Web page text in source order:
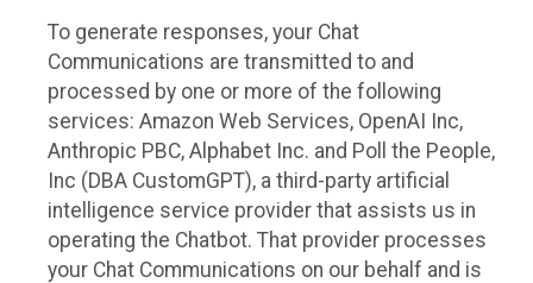
To generate responses, your Chat
Communications are transmitted to and
processed by one or more of the following
services: Amazon Web Services, OpenAI Inc,
Anthropic PBC, Alphabet Inc. and Poll the People,
Inc (DBA CustomGPT), a third-party artificial
intelligence service provider that assists us in
operating the Chatbot. That provider processes
your Chat Communications on our behalf and is